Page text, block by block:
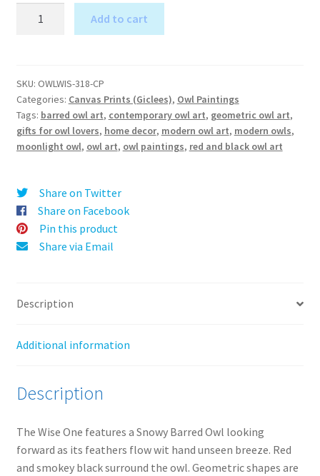
Barred
Owl
-
Canvas
Print
Add to cart
t
e
r
n
a
i
v
e
:
SKU: OWLWIS-318-CP
Categories: Canvas Prints (Giclees), Owl Paintings
Tags: barred owl art, contemporary owl art, geometric owl art,
gifts for owl lovers, home decor, modern owl art, modern owls,
moonlight owl, owl art, owl paintings, red and black owl art
Share on Twitter
Share on Facebook
Pin this product
Share via Email
Description
Additional information
Description
The Wise One features a Snowy Barred Owl looking
forward as its feathers flow wit hand unseen breeze. Red
and smokey black surround the owl. Geometric shapes are